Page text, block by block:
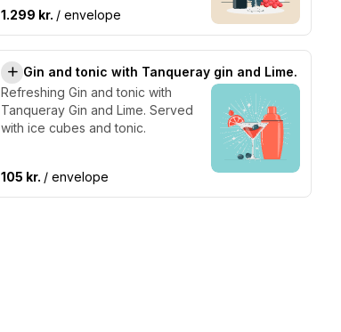
1.299 kr. / envelope
Gin and tonic with Tanqueray gin and Lime.
Refreshing Gin and tonic with
Tanqueray Gin and Lime. Served
with ice cubes and tonic.
105 kr. / envelope